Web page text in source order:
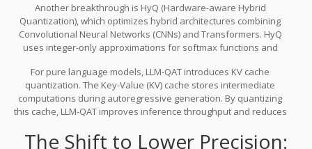
uniformly, these outliers get crushed, leading to significant
accuracy loss. Advanced methods like Activation-Aware Weight
Quantization (AWQ)address this by identifying and preserving
important channels while aggressively quantizing less sensitive
Another breakthrough is HyQ (Hardware-aware Hybrid
Quantization), which optimizes hybrid architectures combining
Convolutional Neural Networks (CNNs) and Transformers. HyQ
uses integer-only approximations for softmax functions and
FPGA implementations, HyQ has reduced resource usage to
between 50% and 55% of original requirements while cutting static
storage to roughly 25%. This is a massive win for hardware-
constrained environments.
For pure language models, LLM-QAT introduces KV cache
quantization. The Key-Value (KV) cache stores intermediate
computations during autoregressive generation. By quantizing
this cache, LLM-QAT improves inference throughput and reduces
context tasks. It also employs data-free distillation, meaning it can
The Shift to Lower Precision: